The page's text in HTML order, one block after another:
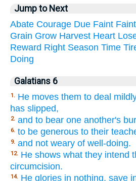
Jump to Next
Abate Courage Due Faint
Grain Grow Harvest Heart
Reward Right Season Time
Doing
Galatians 6
1. He moves them to deal
has slipped,
2. and to bear one another's
6. to be generous to their
9. and not weary of well-doing.
12. He shows what they intend
circumcision.
14. He glories in nothing, save